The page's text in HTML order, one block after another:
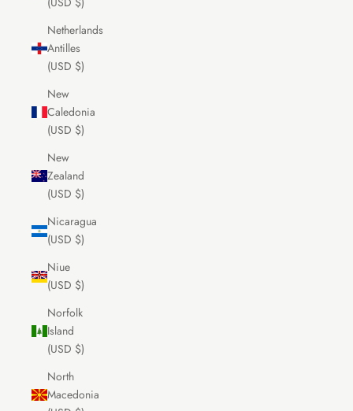
Netherlands
Antilles
(USD $)
New
Caledonia
(USD $)
New
Zealand
(USD $)
Nicaragua
(USD $)
Niue
(USD $)
Norfolk
Island
(USD $)
North
Macedonia